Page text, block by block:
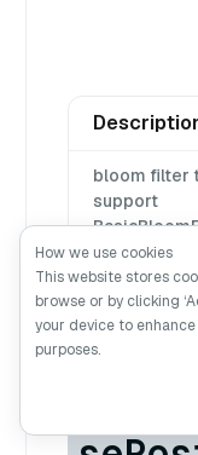
bloom filter
support
and
How we use cookies
This website stores
browse or by clicking
your device to
purposes.